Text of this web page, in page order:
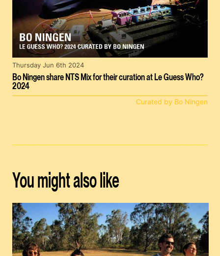
Bo Ningen share NTS Mix for their curation at Le Guess Who?
2024
Thursday Jun 6th 2024
Curated by Bo Ningen
You might also like